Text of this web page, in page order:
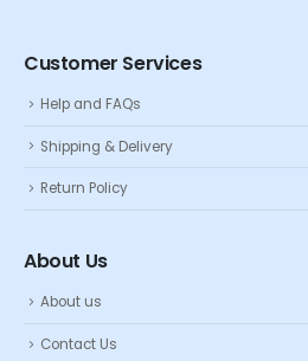
Customer Services
Help and FAQs
Shipping & Delivery
Return Policy
About Us
About us
Contact Us